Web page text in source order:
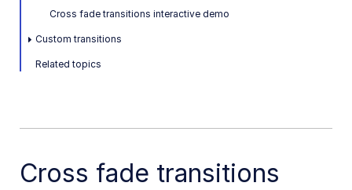
Concatenation
Cross fade transitions interactive demo
Custom transitions
Related topics
Cross fade transitions